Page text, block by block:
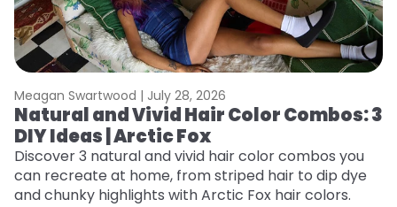
Meagan Swartwood | July 28, 2026
Natural and Vivid Hair Color Combos: 3
DIY Ideas | Arctic Fox
Discover 3 natural and vivid hair color combos you
can recreate at home, from striped hair to dip dye
and chunky highlights with Arctic Fox hair colors.